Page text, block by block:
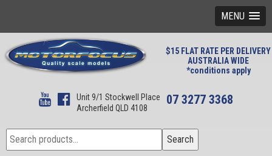
MENU
$15 FLAT RATE PER DELIVERY
AUSTRALIA WIDE
*conditions apply
Unit 9/1 Stockwell Place
Archerfield QLD 4108
07 3277 3368
Search
for:
Search